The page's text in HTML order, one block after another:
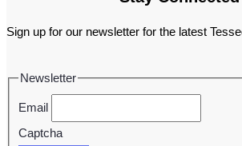
Sign up for our newsletter for the latest
Newsletter
Email
Captcha